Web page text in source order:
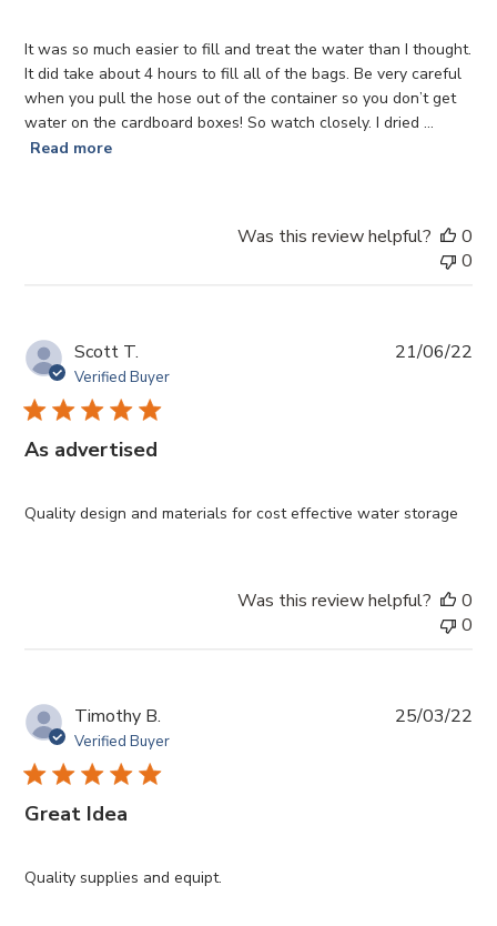
It was so much easier to fill and treat the water than I thought.
It did take about 4 hours to fill all of the bags. Be very careful
when you pull the hose out of the container so you don’t get
water on the cardboard boxes! So watch closely. I dried ...
Read more
Was this review helpful?
0
0
Scott T.
Verified Buyer
As advertised
Quality design and materials for cost effective water storage
21/06/22
Was this review helpful?
0
0
Timothy B.
Verified Buyer
Great Idea
Quality supplies and equipt.
25/03/22